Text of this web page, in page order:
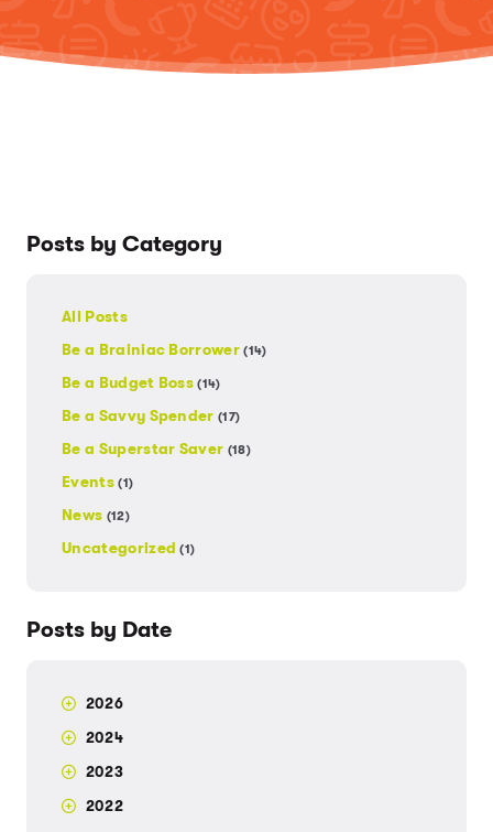
Posts by Category
All Posts
Be a Brainiac Borrower(14)
Be a Budget Boss(14)
Be a Savvy Spender(17)
Be a Superstar Saver (18)
Events(1)
News (12)
Uncategorized(1)
Posts by Date
2026
2024
2023
2022